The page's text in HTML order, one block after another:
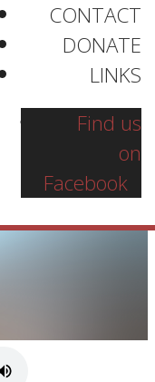
CONTACT
DONATE
LINKS
Find us
on
Facebook